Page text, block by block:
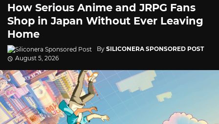
How Serious Anime and JRPG Fans
Shop in Japan Without Ever Leaving
Home
By SILICONERA SPONSORED POST
August 5, 2026